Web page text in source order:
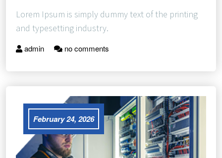
Lorem Ipsum is simply dummy text of the printing
and typesetting industry.
admin no comments
February 24, 2026